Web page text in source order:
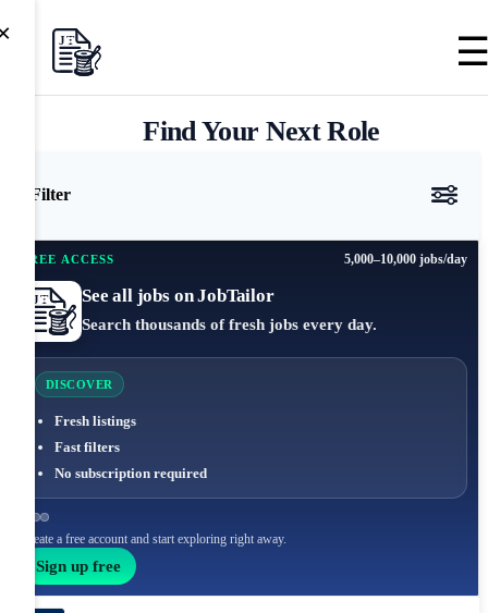
Find Your Next Role
Filter
FREE ACCESS 5,000–10,000 jobs/day
See all jobs on JobTailor
Search thousands of fresh jobs every day.
DISCOVER
Fresh listings
Fast filters
No subscription required
Create a free account and start exploring right away.
Sign up free